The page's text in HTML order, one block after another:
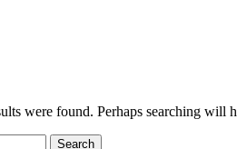
were found. Perhaps searching will